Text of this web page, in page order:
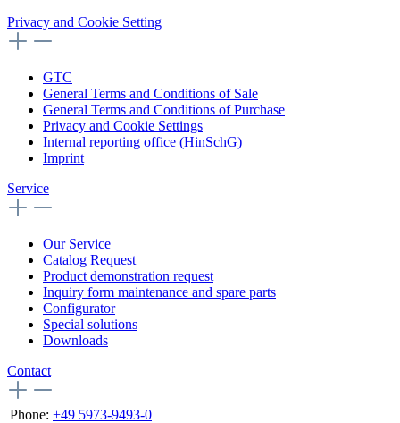
Privacy and Cookie Setting
GTC
General Terms and Conditions of Sale
General Terms and Conditions of Purchase
Privacy and Cookie Settings
Internal reporting office (HinSchG)
Imprint
Service
Our Service
Catalog Request
Product demonstration request
Inquiry form maintenance and spare parts
Configurator
Special solutions
Downloads
Contact
Phone: +49 5973-9493-0